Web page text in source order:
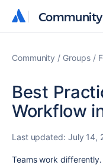
Community
Community
Community Groups
Best
Workflow
Last updated: July 14,
Teams work